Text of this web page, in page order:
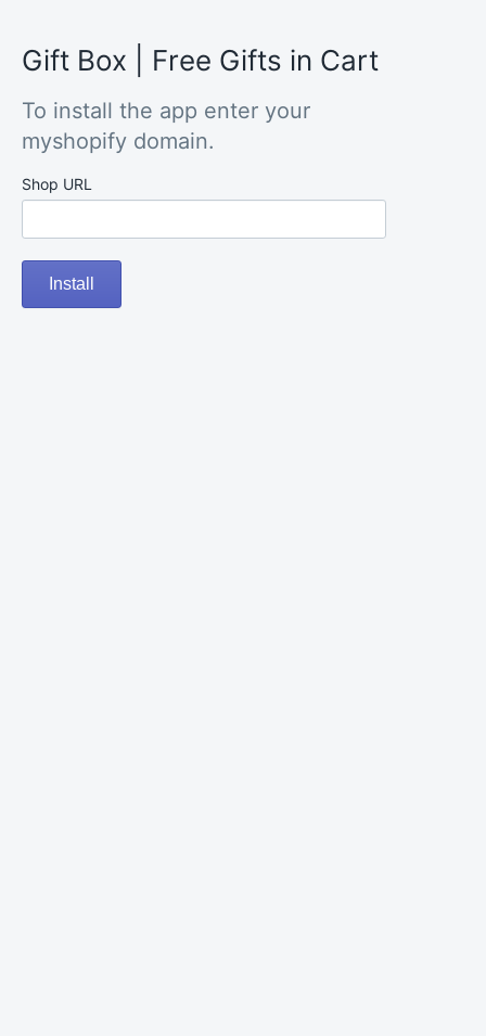
Gift Box | Free Gifts in Cart
To install the app enter your
myshopify domain.
Shop URL
Install